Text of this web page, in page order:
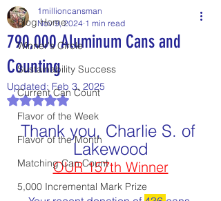
Blog Home
Winner's Circle
Sustainability Success
Current Can Count
Flavor of the Week
Flavor of the Month
Matching Can Count
5,000 Incremental Mark Prize
790,000 Aluminum Cans and
Counting
1millioncansman
Nov 9, 2024 1 min read
Updated: Feb 3, 2025
Rated NaN out of 5 stars.
Thank you, Charlie S. of
Lakewood
OUR 157th Winner